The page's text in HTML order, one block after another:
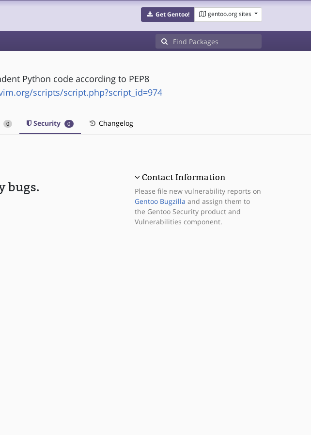
Get Gentoo! gentoo.org sites
Python code according to PEP8
scripts/script.php?script_id=974
0 Security 0 Changelog
bugs.
Contact Information
Please file new vulnerability reports on
Gentoo Bugzilla and assign them to
the Gentoo Security product and
Vulnerabilities component.